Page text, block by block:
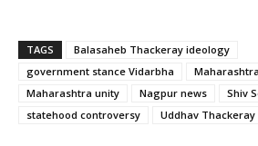
TAGS
Balasaheb Thackeray ideology
government stance Vidarbha
Maharashtra unity
Nagpur news
Shiv
statehood controversy
Uddhav Thackeray